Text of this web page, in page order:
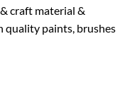
craft material &
quality paints, brushes